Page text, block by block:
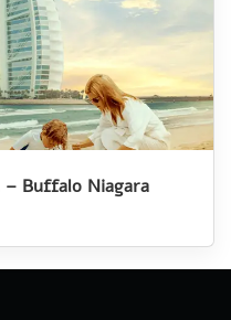
– Buffalo Niagara